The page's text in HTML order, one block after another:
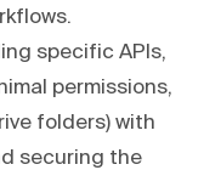
specific APIs,
permissions,
folders) with
securing the